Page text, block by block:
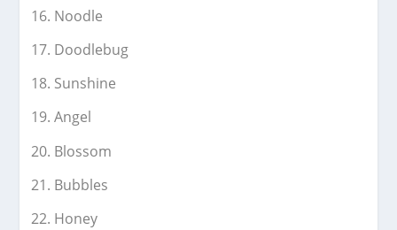
Noodle
Doodlebug
Sunshine
Angel
Blossom
Bubbles
Honey